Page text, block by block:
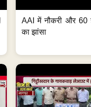
AAI में नौकरी और 60
का झांसा